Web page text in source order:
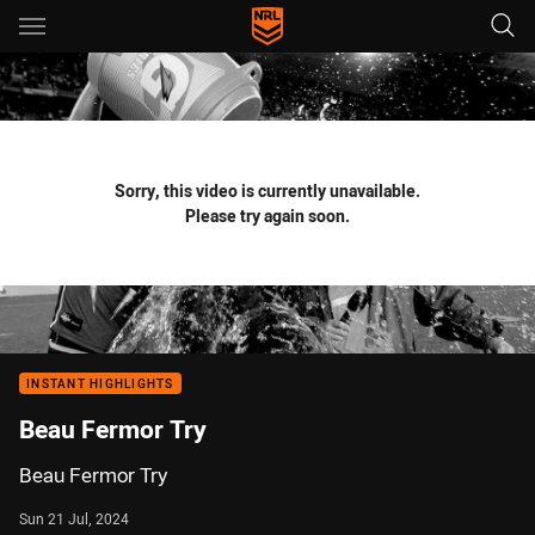
Main
You have skipped the navigation, tab for page content
Sorry, this video is currently unavailable.
Please try again soon.
INSTANT HIGHLIGHTS
Beau Fermor Try
Beau Fermor Try
Sun 21 Jul, 2024